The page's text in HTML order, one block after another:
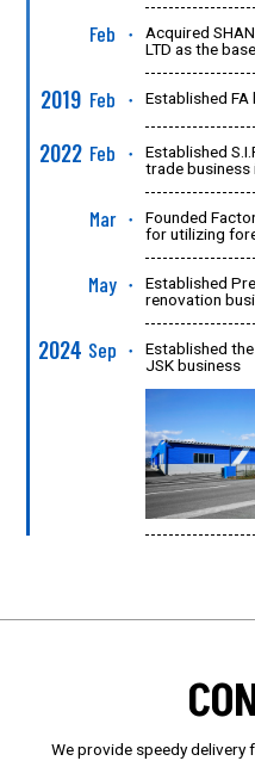
Feb ●
Acquired
LTD as the
2019 Feb ● Established
2022 Feb ●
Established
trade business
Mar ●
Founded
for utilizing
May ●
Established
renovation
2024 Sep ●
Established
JSK business
We provide speedy delivery